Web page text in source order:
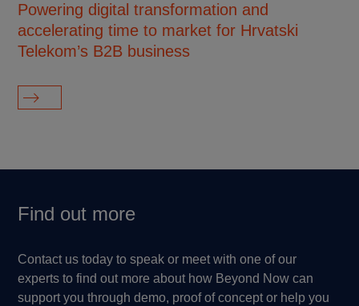
Powering digital transformation and
accelerating time to market for Hrvatski
Telekom’s B2B business
Find out more
Contact us today to speak or meet with one of our
experts to find out more about how Beyond Now can
support you through demo, proof of concept or help you